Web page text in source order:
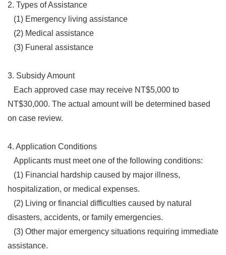
2. Types of Assistance
(1) Emergency living assistance
(2) Medical assistance
(3) Funeral assistance
3. Subsidy Amount
Each approved case may receive NT$5,000 to
NT$30,000. The actual amount will be determined based
on case review.
4. Application Conditions
Applicants must meet one of the following conditions:
(1) Financial hardship caused by major illness,
hospitalization, or medical expenses.
(2) Living or financial difficulties caused by natural
disasters, accidents, or family emergencies.
(3) Other major emergency situations requiring immediate
assistance.